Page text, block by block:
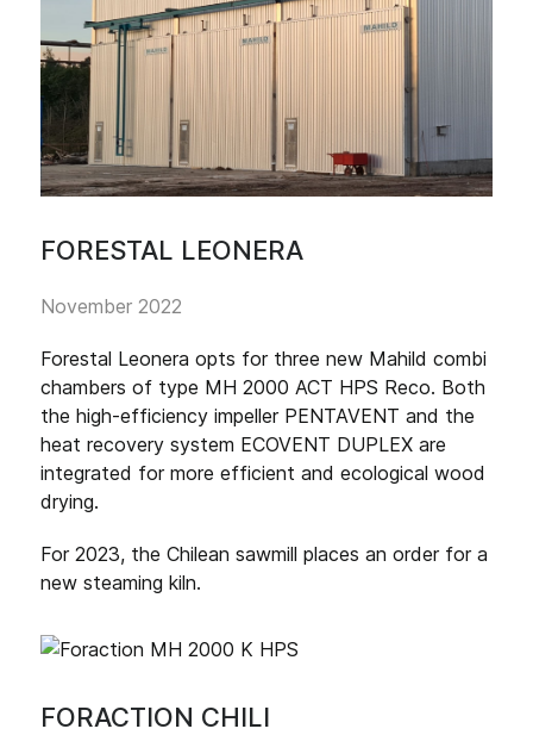
FORESTAL LEONERA
November 2022
Forestal Leonera opts for three new Mahild combi
chambers of type MH 2000 ACT HPS Reco. Both
the high-efficiency impeller PENTAVENT and the
heat recovery system ECOVENT DUPLEX are
integrated for more efficient and ecological wood
drying.
For 2023, the Chilean sawmill places an order for a
new steaming kiln.
FORACTION CHILI